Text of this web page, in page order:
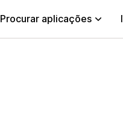
Procurar aplicações